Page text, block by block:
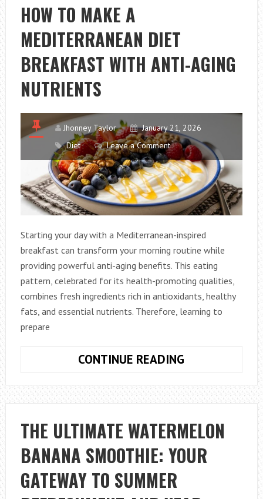
DAIRY
KIDS
HOW TO MAKE A
MEDITERRANEAN DIET
BREAKFAST WITH ANTI-AGING
NUTRIENTS
Jhonney Taylor
January 21, 2026
Diet
Leave a Comment
Starting your day with a Mediterranean-inspired
breakfast can transform your morning routine while
providing powerful anti-aging benefits. This eating
pattern, celebrated for its health-promoting qualities,
combines fresh ingredients rich in antioxidants, healthy
fats, and essential nutrients. Therefore, learning to
prepare
CONTINUE READING
MAKE
A
DIET
BREAKFAST
WITH
THE ULTIMATE WATERMELON
BANANA SMOOTHIE: YOUR
GATEWAY TO SUMMER